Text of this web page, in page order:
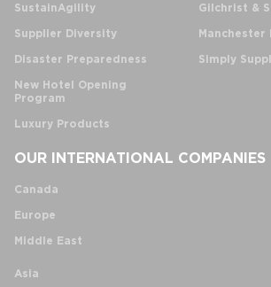
SustainAgility
Supplier Diversity
Disaster Preparedness
New Hotel Opening
Program
Luxury Products
Gilchrist &
Manchester
Simply
OUR INTERNATIONAL COMPANIES
Canada
Europe
Middle East
Asia